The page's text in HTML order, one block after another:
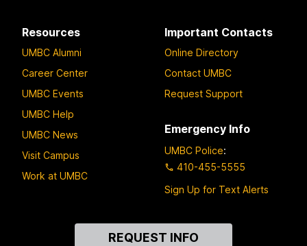
Resources
UMBC Alumni
Career Center
UMBC Events
UMBC Help
UMBC News
Visit Campus
Work at UMBC
Important Contacts
Online Directory
Contact UMBC
Request Support
Emergency Info
UMBC Police:
410-455-5555
Sign Up for Text Alerts
REQUEST INFO